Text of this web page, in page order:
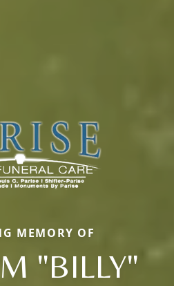
MEMORY OF
"BILLY"